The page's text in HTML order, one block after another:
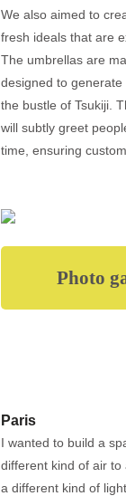
We also aimed to
fresh ideals that are
The umbrellas are
designed to
the bustle of Tsukiji.
will subtly greet
time, ensuring
Photo
Paris
I wanted to build a
different kind of air to
a different kind of